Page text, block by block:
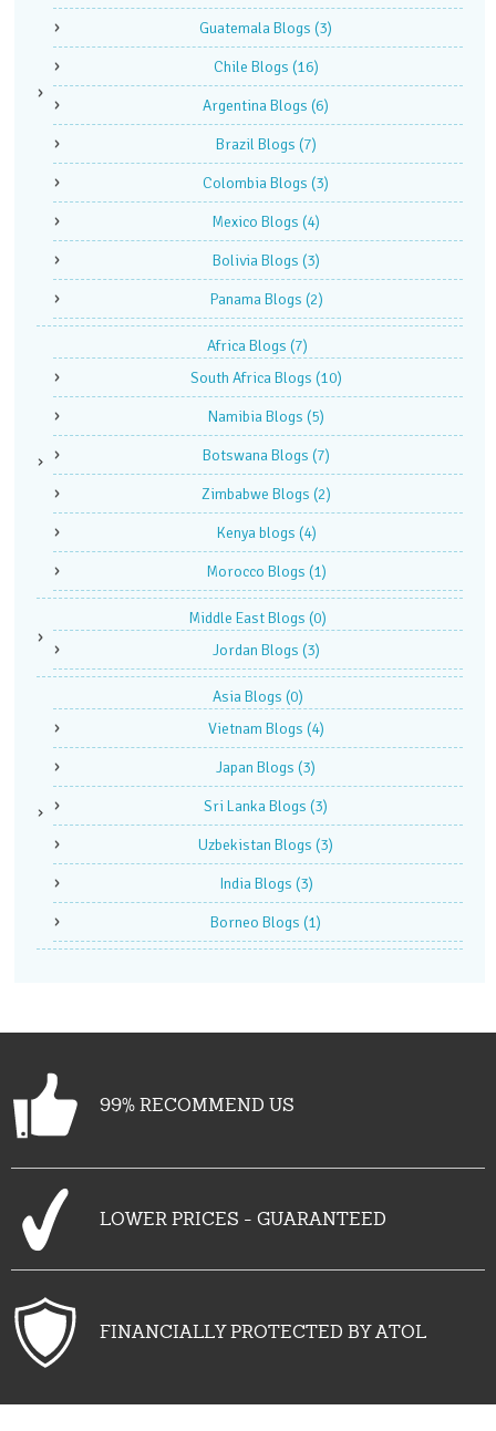
Guatemala Blogs (3)
Chile Blogs (16)
Argentina Blogs (6)
Brazil Blogs (7)
Colombia Blogs (3)
Mexico Blogs (4)
Bolivia Blogs (3)
Panama Blogs (2)
Africa Blogs (7)
South Africa Blogs (10)
Namibia Blogs (5)
Botswana Blogs (7)
Zimbabwe Blogs (2)
Kenya blogs (4)
Morocco Blogs (1)
Middle East Blogs (0)
Jordan Blogs (3)
Asia Blogs (0)
Vietnam Blogs (4)
Japan Blogs (3)
Sri Lanka Blogs (3)
Uzbekistan Blogs (3)
India Blogs (3)
Borneo Blogs (1)
99% RECOMMEND US
LOWER PRICES - GUARANTEED
FINANCIALLY PROTECTED BY ATOL